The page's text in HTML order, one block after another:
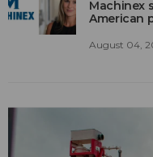
Machinex
American
August 04,